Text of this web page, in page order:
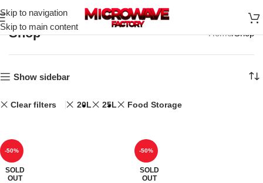
Skip to navigation
Skip to main content
Shop Home Shop
Show sidebar
Clear filters 20L 25L Food Storage
-50%
SOLD
OUT
-50%
SOLD
OUT